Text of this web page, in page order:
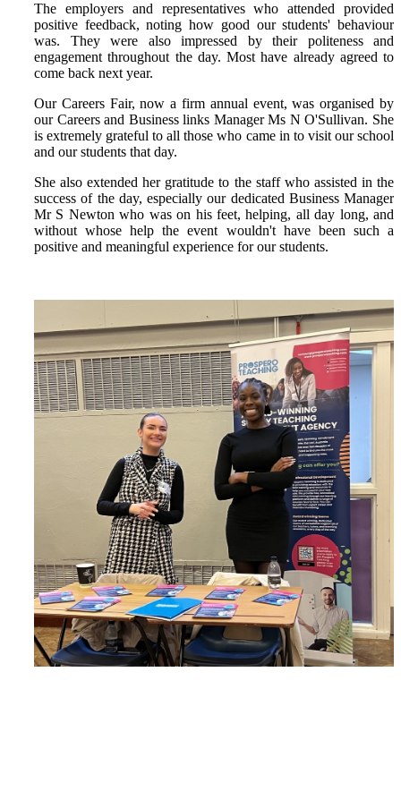
The employers and representatives who attended provided
positive feedback, noting how good our students' behaviour
was. They were also impressed by their politeness and
engagement throughout the day. Most have already agreed to
come back next year.
Our Careers Fair, now a firm annual event, was organised by
our Careers and Business links Manager Ms N O'Sullivan. She
is extremely grateful to all those who came in to visit our school
and our students that day.
She also extended her gratitude to the staff who assisted in the
success of the day, especially our dedicated Business Manager
Mr S Newton who was on his feet, helping, all day long, and
without whose help the event wouldn't have been such a
positive and meaningful experience for our students.